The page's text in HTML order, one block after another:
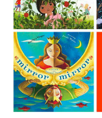
Pursuit
Undefined
Poetry’s
Beyond
Poetic
Conclusion: